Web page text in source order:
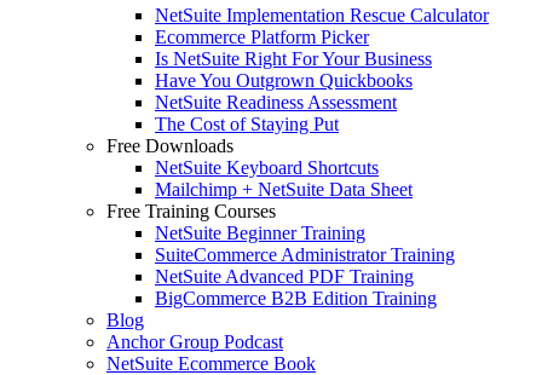
NetSuite Implementation Rescue Calculator
Ecommerce Platform Picker
Is NetSuite Right For Your Business
Have You Outgrown Quickbooks
NetSuite Readiness Assessment
The Cost of Staying Put
Free Downloads
NetSuite Keyboard Shortcuts
Mailchimp + NetSuite Data Sheet
Free Training Courses
NetSuite Beginner Training
SuiteCommerce Administrator Training
NetSuite Advanced PDF Training
BigCommerce B2B Edition Training
Blog
Anchor Group Podcast
NetSuite Ecommerce Book